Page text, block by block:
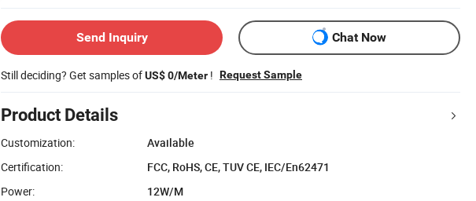
Send Inquiry Chat Now
Still deciding? Get samples ofUS$ 0/Meter ! Request Sample
Product Details
Customization:
Available
Certification:
FCC, RoHS, CE, TUV CE, IEC/En62471
Power:
12W/M